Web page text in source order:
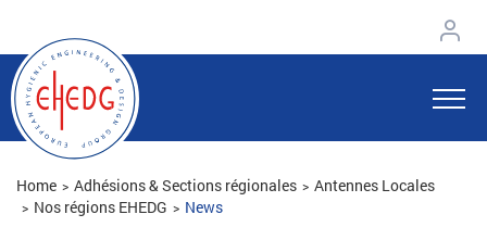
Home Adhésions & Sections régionales
Antennes Locales
Nos régions EHEDG
News